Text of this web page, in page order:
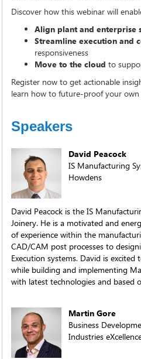
Discover how this webinar will
Align plant and enterprise
Streamline execution and
responsiveness
Move to the cloud to
Register now to get actionable
learn how to future-proof your own
Speakers
David Peacock
IS Manufacturing
Howdens
David Peacock is the IS
Joinery. He is a motivated and
of experience within the
CAD/CAM post processes to
Execution systems. David is
while building and implementing
with latest technologies and based
Martin Gore
Business
Industries